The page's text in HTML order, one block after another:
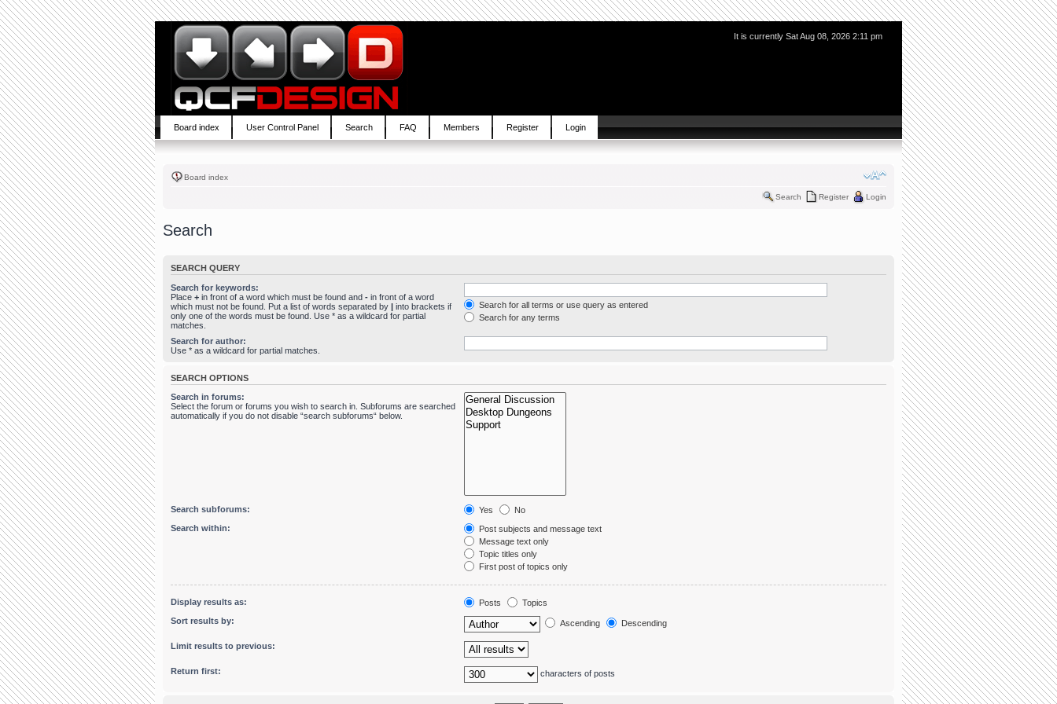
It is currently Sat Aug 08, 2026 2:11 pm
Board index User Control Panel Search FAQ Members Register Login
Board index
Search Register Login
Search
SEARCH QUERY
Search for keywords:
Place + in front of a word which must be found and - in front of a word
which must not be found. Put a list of words separated by | into brackets if
only one of the words must be found. Use * as a wildcard for partial
matches.
Search for all terms or use query as entered
Search for any terms
Search for author:
Use * as a wildcard for partial matches.
SEARCH OPTIONS
Search in forums:
Select the forum or forums you wish to search in. Subforums are searched
automatically if you do not disable “search subforums“ below.
Search subforums: Yes
No
Search within:
Post subjects and message text
Message text only
Topic titles only
First post of topics only
Display results as: Posts
Topics
Sort results by:
Ascending Descending
Limit results to previous:
Return first: characters of posts